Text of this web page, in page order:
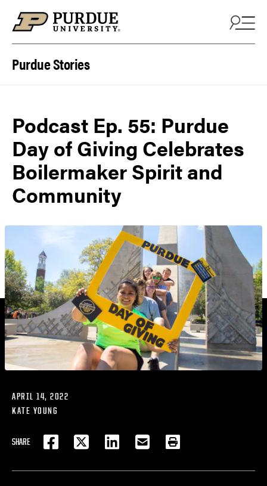
Purdue Stories
Podcast Ep. 55: Purdue
Day of Giving Celebrates
Boilermaker Spirit and
Community
APRIL 14, 2022
KATE YOUNG
SHARE
FACEBOOKTWITTER LINKEDIN EMAIL PRINT